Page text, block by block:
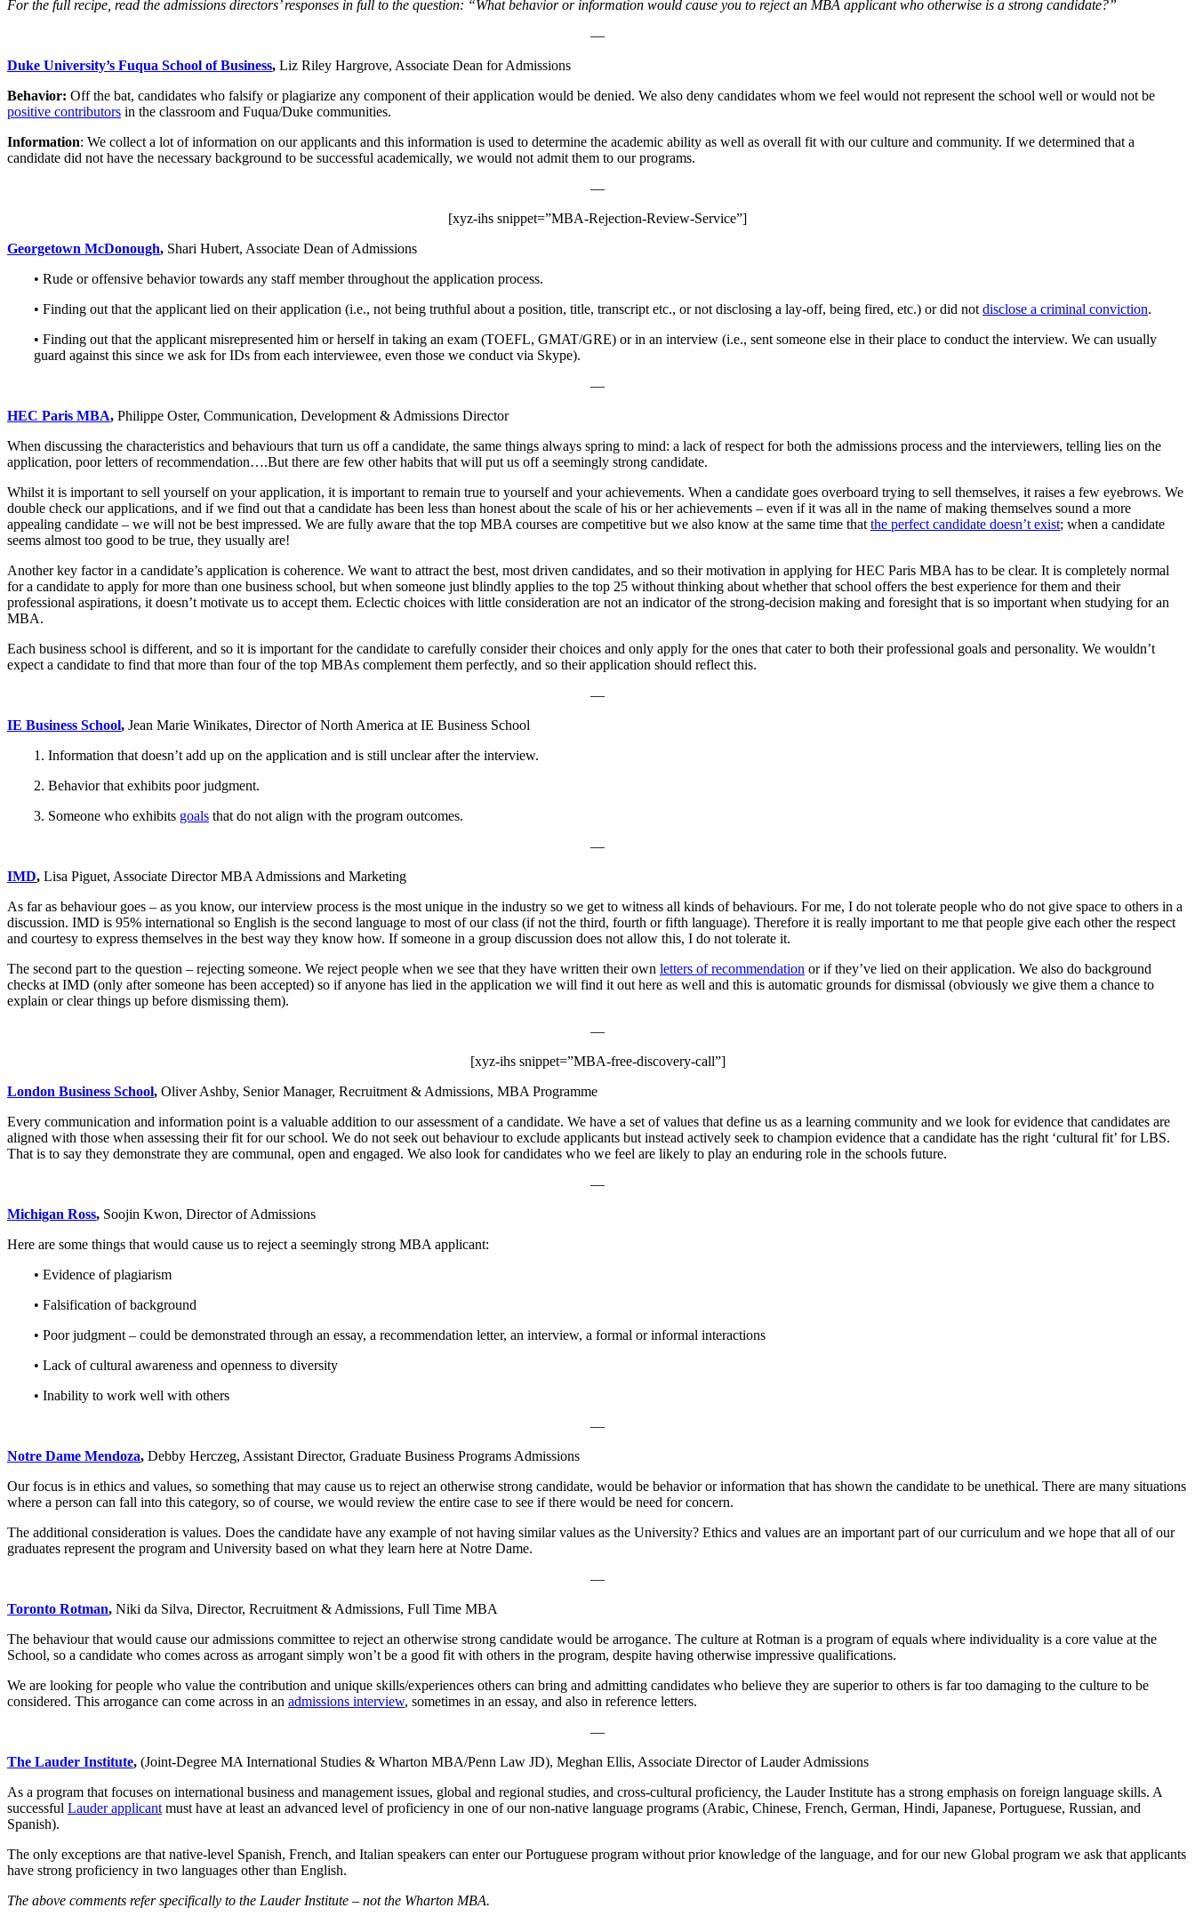
For the full recipe, read the admissions directors’ responses in full to the question: “What behavior or information would cause you to reject an MBA applicant who otherwise is a strong candidate?”
—
Duke University’s Fuqua School of Business, Liz Riley Hargrove, Associate Dean for Admissions
Behavior: Off the bat, candidates who falsify or plagiarize any component of their application would be denied. We also deny candidates whom we feel would not represent the school well or would not be
positive contributors in the classroom and Fuqua/Duke communities.
Information: We collect a lot of information on our applicants and this information is used to determine the academic ability as well as overall fit with our culture and community. If we determined that a
candidate did not have the necessary background to be successful academically, we would not admit them to our programs.
—
[xyz-ihs snippet=”MBA-Rejection-Review-Service”]
Georgetown McDonough, Shari Hubert, Associate Dean of Admissions
• Rude or offensive behavior towards any staff member throughout the application process.
• Finding out that the applicant lied on their application (i.e., not being truthful about a position, title, transcript etc., or not disclosing a lay-off, being fired, etc.) or did not disclose a criminal conviction.
• Finding out that the applicant misrepresented him or herself in taking an exam (TOEFL, GMAT/GRE) or in an interview (i.e., sent someone else in their place to conduct the interview. We can usually
guard against this since we ask for IDs from each interviewee, even those we conduct via Skype).
—
HEC Paris MBA, Philippe Oster, Communication, Development & Admissions Director
When discussing the characteristics and behaviours that turn us off a candidate, the same things always spring to mind: a lack of respect for both the admissions process and the interviewers, telling lies on the
application, poor letters of recommendation….But there are few other habits that will put us off a seemingly strong candidate.
Whilst it is important to sell yourself on your application, it is important to remain true to yourself and your achievements. When a candidate goes overboard trying to sell themselves, it raises a few eyebrows. We
double check our applications, and if we find out that a candidate has been less than honest about the scale of his or her achievements – even if it was all in the name of making themselves sound a more
appealing candidate – we will not be best impressed. We are fully aware that the top MBA courses are competitive but we also know at the same time that the perfect candidate doesn’t exist; when a candidate
seems almost too good to be true, they usually are!
Another key factor in a candidate’s application is coherence. We want to attract the best, most driven candidates, and so their motivation in applying for HEC Paris MBA has to be clear. It is completely normal
for a candidate to apply for more than one business school, but when someone just blindly applies to the top 25 without thinking about whether that school offers the best experience for them and their
professional aspirations, it doesn’t motivate us to accept them. Eclectic choices with little consideration are not an indicator of the strong-decision making and foresight that is so important when studying for an
MBA.
Each business school is different, and so it is important for the candidate to carefully consider their choices and only apply for the ones that cater to both their professional goals and personality. We wouldn’t
expect a candidate to find that more than four of the top MBAs complement them perfectly, and so their application should reflect this.
—
IE Business School, Jean Marie Winikates, Director of North America at IE Business School
1. Information that doesn’t add up on the application and is still unclear after the interview.
2. Behavior that exhibits poor judgment.
3. Someone who exhibits goals that do not align with the program outcomes.
—
IMD, Lisa Piguet, Associate Director MBA Admissions and Marketing
As far as behaviour goes – as you know, our interview process is the most unique in the industry so we get to witness all kinds of behaviours. For me, I do not tolerate people who do not give space to others in a
discussion. IMD is 95% international so English is the second language to most of our class (if not the third, fourth or fifth language). Therefore it is really important to me that people give each other the respect
and courtesy to express themselves in the best way they know how. If someone in a group discussion does not allow this, I do not tolerate it.
The second part to the question – rejecting someone. We reject people when we see that they have written their own letters of recommendation or if they’ve lied on their application. We also do background
checks at IMD (only after someone has been accepted) so if anyone has lied in the application we will find it out here as well and this is automatic grounds for dismissal (obviously we give them a chance to
explain or clear things up before dismissing them).
—
[xyz-ihs snippet=”MBA-free-discovery-call”]
London Business School, Oliver Ashby, Senior Manager, Recruitment & Admissions, MBA Programme
Every communication and information point is a valuable addition to our assessment of a candidate. We have a set of values that define us as a learning community and we look for evidence that candidates are
aligned with those when assessing their fit for our school. We do not seek out behaviour to exclude applicants but instead actively seek to champion evidence that a candidate has the right ‘cultural fit’ for LBS.
That is to say they demonstrate they are communal, open and engaged. We also look for candidates who we feel are likely to play an enduring role in the schools future.
—
Michigan Ross, Soojin Kwon, Director of Admissions
Here are some things that would cause us to reject a seemingly strong MBA applicant:
• Evidence of plagiarism
• Falsification of background
• Poor judgment – could be demonstrated through an essay, a recommendation letter, an interview, a formal or informal interactions
• Lack of cultural awareness and openness to diversity
• Inability to work well with others
—
Notre Dame Mendoza, Debby Herczeg, Assistant Director, Graduate Business Programs Admissions
Our focus is in ethics and values, so something that may cause us to reject an otherwise strong candidate, would be behavior or information that has shown the candidate to be unethical. There are many situations
where a person can fall into this category, so of course, we would review the entire case to see if there would be need for concern.
The additional consideration is values. Does the candidate have any example of not having similar values as the University? Ethics and values are an important part of our curriculum and we hope that all of our
graduates represent the program and University based on what they learn here at Notre Dame.
—
Toronto Rotman, Niki da Silva, Director, Recruitment & Admissions, Full Time MBA
The behaviour that would cause our admissions committee to reject an otherwise strong candidate would be arrogance. The culture at Rotman is a program of equals where individuality is a core value at the
School, so a candidate who comes across as arrogant simply won’t be a good fit with others in the program, despite having otherwise impressive qualifications.
We are looking for people who value the contribution and unique skills/experiences others can bring and admitting candidates who believe they are superior to others is far too damaging to the culture to be
considered. This arrogance can come across in an admissions interview, sometimes in an essay, and also in reference letters.
—
The Lauder Institute, (Joint-Degree MA International Studies & Wharton MBA/Penn Law JD), Meghan Ellis, Associate Director of Lauder Admissions
As a program that focuses on international business and management issues, global and regional studies, and cross-cultural proficiency, the Lauder Institute has a strong emphasis on foreign language skills. A
successful Lauder applicant must have at least an advanced level of proficiency in one of our non-native language programs (Arabic, Chinese, French, German, Hindi, Japanese, Portuguese, Russian, and
Spanish).
The only exceptions are that native-level Spanish, French, and Italian speakers can enter our Portuguese program without prior knowledge of the language, and for our new Global program we ask that applicants
have strong proficiency in two languages other than English.
The above comments refer specifically to the Lauder Institute – not the Wharton MBA.